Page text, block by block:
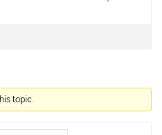
topic.